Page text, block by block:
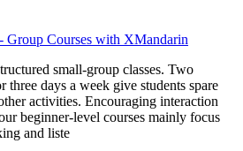
Group Courses with XMandarin
small-group classes. Two
three days a week give students spare
activities. Encouraging interaction
beginner-level courses mainly focus
and liste